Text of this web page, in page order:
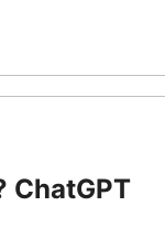
ChatGPT